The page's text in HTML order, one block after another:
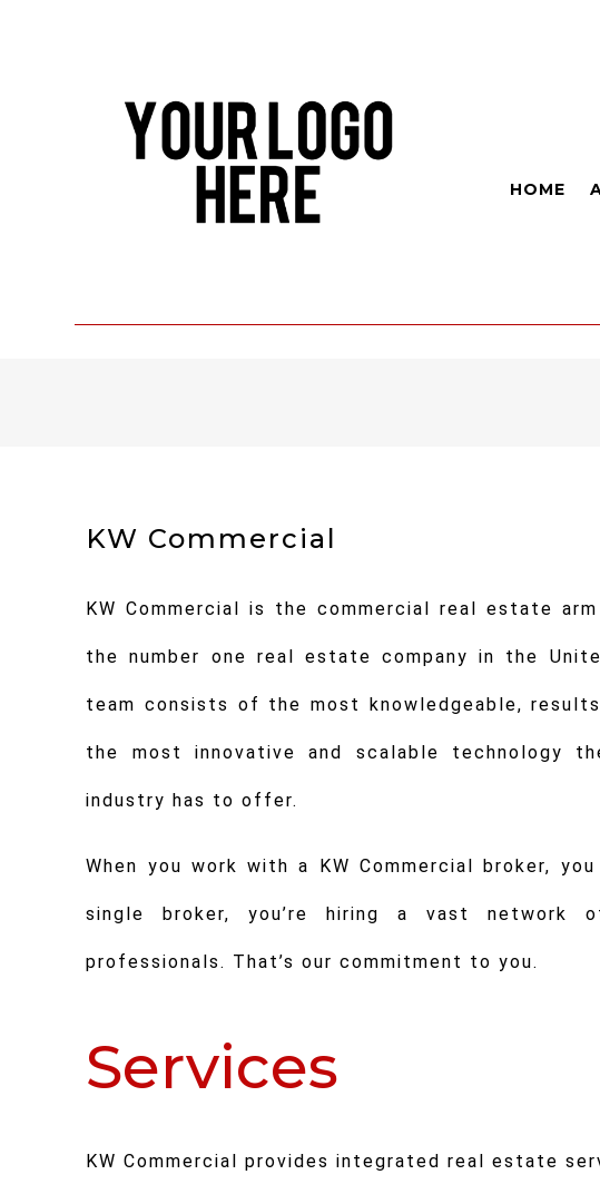
HOME
KW Commercial
KW Commercial is the commercial real estate
the number one real estate company in the
team consists of the most knowledgeable,
the most innovative and scalable technology
industry has to offer.
When you work with a KW Commercial broker,
single broker, you’re hiring a vast network
professionals. That’s our commitment to you.
Services
KW Commercial provides integrated real estate